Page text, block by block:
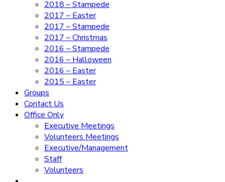
2018 – Stampede
2017 – Easter
2017 – Stampede
2017 – Christmas
2016 – Stampede
2016 – Halloween
2016 – Easter
2015 – Easter
Groups
Contact Us
Office Only
Executive Meetings
Volunteers Meetings
Executive/Management
Staff
Volunteers